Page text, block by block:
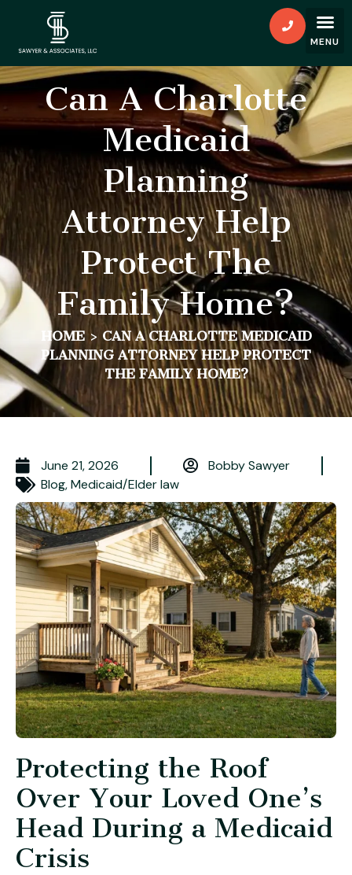
Can A Charlotte
Medicaid
Planning
Attorney Help
Protect The
Family Home?
HOME> CAN A CHARLOTTE MEDICAID
PLANNING ATTORNEY HELP PROTECT
THE FAMILY HOME?
June 21, 2026
Bobby Sawyer
Blog,Medicaid/Elder law
Protecting the Roof
Over Your Loved One’s
Head During a Medicaid
Crisis